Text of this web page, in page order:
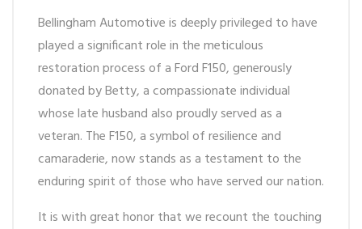
Bellingham Automotive is deeply privileged to have
played a significant role in the meticulous
restoration process of a Ford F150, generously
donated by Betty, a compassionate individual
whose late husband also proudly served as a
veteran. The F150, a symbol of resilience and
camaraderie, now stands as a testament to the
enduring spirit of those who have served our nation.
It is with great honor that we recount the touching